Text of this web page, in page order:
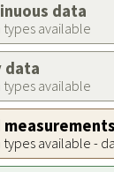
data
types available
data
types available
measurements
types available -